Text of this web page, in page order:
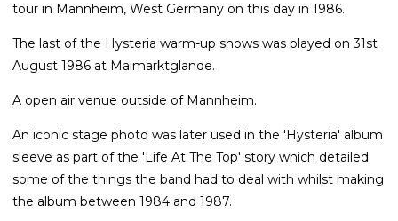
tour in Mannheim, West Germany on this day in 1986.
The last of the Hysteria warm-up shows was played on 31st
August 1986 at Maimarktglande.
A open air venue outside of Mannheim.
An iconic stage photo was later used in the 'Hysteria' album
sleeve as part of the 'Life At The Top' story which detailed
some of the things the band had to deal with whilst making
the album between 1984 and 1987.